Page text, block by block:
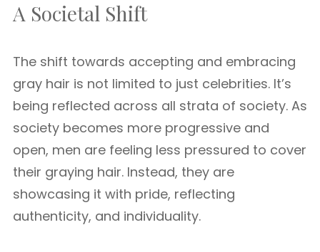
A Societal Shift
The shift towards accepting and embracing
gray hair is not limited to just celebrities. It’s
being reflected across all strata of society. As
society becomes more progressive and
open, men are feeling less pressured to cover
their graying hair. Instead, they are
showcasing it with pride, reflecting
authenticity, and individuality.